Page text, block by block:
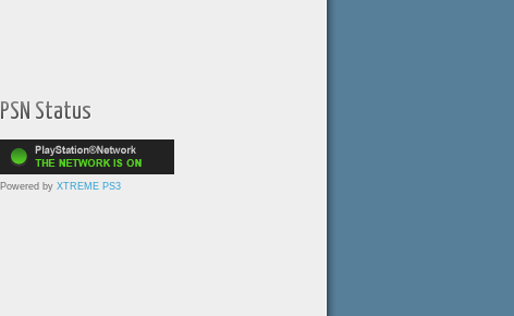
PSN Status
Powered by XTREME PS3